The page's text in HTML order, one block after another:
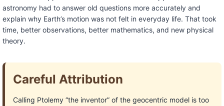
astronomy had to answer old questions more accurately and
explain why Earth’s motion was not felt in everyday life. That took
time, better observations, better mathematics, and new physical
theory.
Careful Attribution
Calling Ptolemy “the inventor” of the geocentric model is too